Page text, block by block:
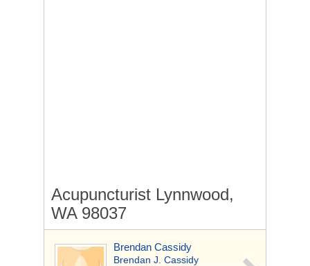
Acupuncturist Lynnwood,
WA 98037
Brendan Cassidy
Brendan J. Cassidy